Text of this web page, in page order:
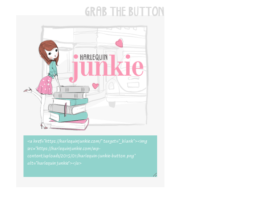
GRAB THE BUTTON